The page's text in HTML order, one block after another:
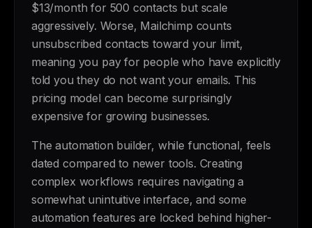
$13/month for 500 contacts but scale
aggressively. Worse, Mailchimp counts
unsubscribed contacts toward your limit,
meaning you pay for people who have explicitly
told you they do not want your emails. This
pricing model can become surprisingly
expensive for growing businesses.
The automation builder, while functional, feels
dated compared to newer tools. Creating
complex workflows requires navigating a
somewhat unintuitive interface, and some
automation features are locked behind higher-